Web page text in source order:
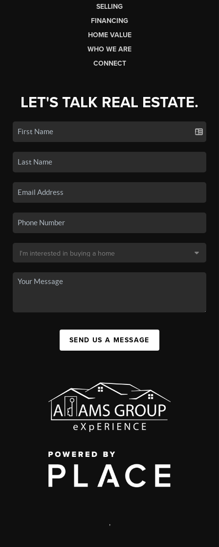
SELLING
FINANCING
HOME VALUE
WHO WE ARE
CONNECT
LET'S TALK REAL ESTATE.
SEND US A MESSAGE
,